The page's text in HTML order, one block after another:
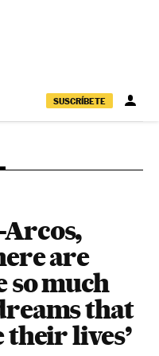
SUSCRÍBETE
are
so much
that
their lives’